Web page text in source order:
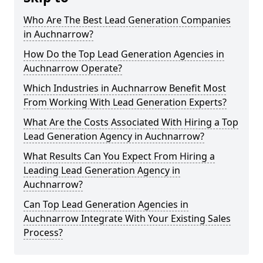
Who Are The Best Lead Generation Companies
in Auchnarrow?
How Do the Top Lead Generation Agencies in
Auchnarrow Operate?
Which Industries in Auchnarrow Benefit Most
From Working With Lead Generation Experts?
What Are the Costs Associated With Hiring a Top
Lead Generation Agency in Auchnarrow?
What Results Can You Expect From Hiring a
Leading Lead Generation Agency in
Auchnarrow?
Can Top Lead Generation Agencies in
Auchnarrow Integrate With Your Existing Sales
Process?